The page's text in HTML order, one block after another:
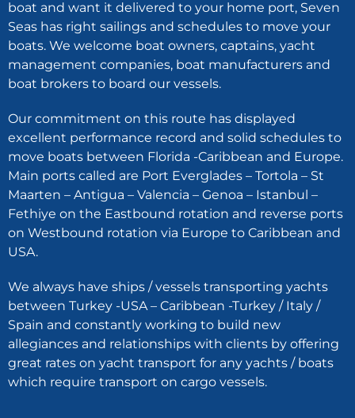
boat and want it delivered to your home port, Seven
Seas has right sailings and schedules to move your
boats. We welcome boat owners, captains, yacht
management companies, boat manufacturers and
boat brokers to board our vessels.
Our commitment on this route has displayed
excellent performance record and solid schedules to
move boats between Florida -Caribbean and Europe.
Main ports called are Port Everglades – Tortola – St
Maarten – Antigua – Valencia – Genoa – Istanbul –
Fethiye on the Eastbound rotation and reverse ports
on Westbound rotation via Europe to Caribbean and
USA.
We always have ships / vessels transporting yachts
between Turkey -USA – Caribbean -Turkey / Italy /
Spain and constantly working to build new
allegiances and relationships with clients by offering
great rates on yacht transport for any yachts / boats
which require transport on cargo vessels.